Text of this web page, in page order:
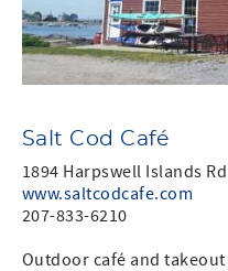
Salt Cod Café
1894 Harpswell Islands
www.saltcodcafe.com
207-833-6210
Outdoor café and